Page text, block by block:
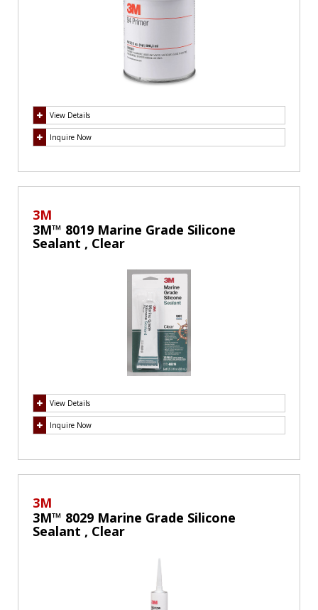
View Details
Inquire Now
3M
3M™ 8019 Marine Grade Silicone
Sealant , Clear
View Details
Inquire Now
3M
3M™ 8029 Marine Grade Silicone
Sealant , Clear